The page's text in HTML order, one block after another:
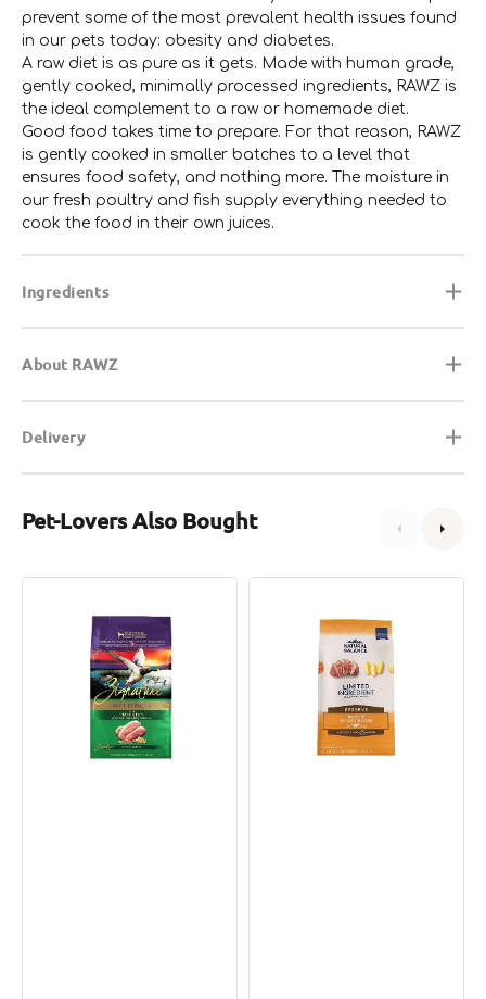
prevent some of the most prevalent health issues found
in our pets today: obesity and diabetes.
A raw diet is as pure as it gets. Made with human grade,
gently cooked, minimally processed ingredients, RAWZ is
the ideal complement to a raw or homemade diet.
Good food takes time to prepare. For that reason, RAWZ
is gently cooked in smaller batches to a level that
ensures food safety, and nothing more. The moisture in
our fresh poultry and fish supply everything needed to
cook the food in their own juices.
Ingredients
About RAWZ
Delivery
Pet-Lovers Also Bought
Ingredient